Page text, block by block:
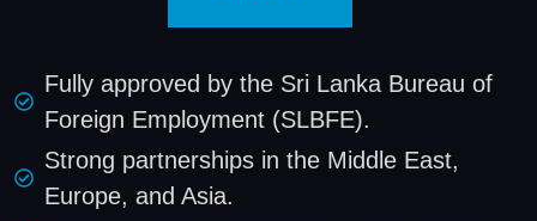
Fully approved by the Sri Lanka Bureau of
Foreign Employment (SLBFE).
Strong partnerships in the Middle East,
Europe, and Asia.